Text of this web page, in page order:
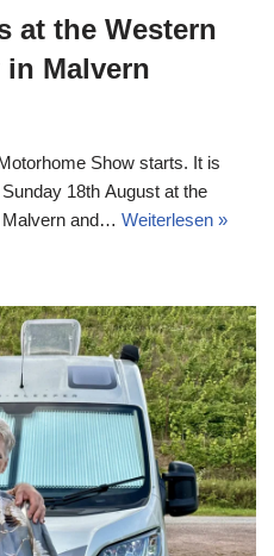
at the Western
Malvern
Show starts. It is
18th August at the
Malvern and… Weiterlesen »